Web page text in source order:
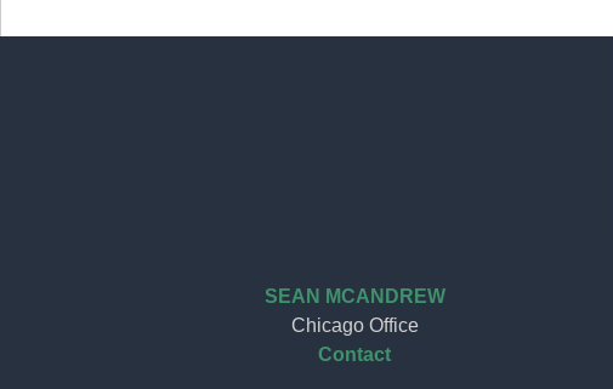
SEAN MCANDREW
Chicago Office
Contact